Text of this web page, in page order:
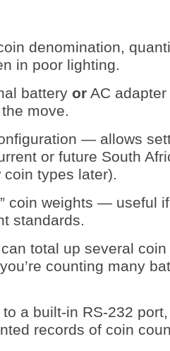
denomination,
in poor lighting.
batteryor AC
move.
— allows
or future South
types later).
coin weights — useful
standards.
total up several coin
counting many
a built-in RS‑232
records of coin